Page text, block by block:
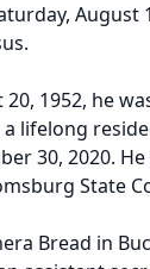
August
1952, he
a lifelong
30, 2020.
State
Bread in